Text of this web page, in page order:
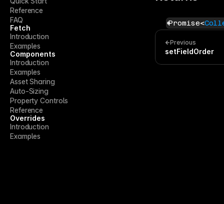
Reference
FAQ
Fetch
Introduction
Examples
Components
Introduction
Examples
Asset Sharing
Auto-Sizing
Property Controls
Reference
Overrides
Introduction
Examples
Promise<
Previous
setFieldOrder